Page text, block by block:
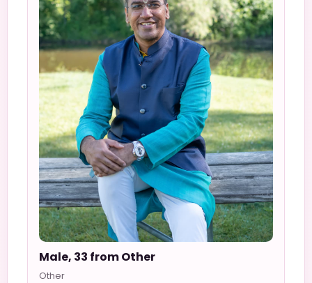
Male, 33 from Other
Other